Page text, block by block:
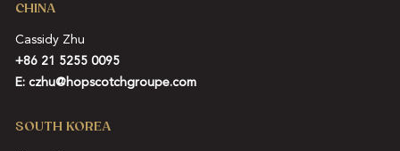
CHINA
Cassidy Zhu
+86 21 5255 0095
E: czhu@hopscotchgroupe.com
SOUTH KOREA